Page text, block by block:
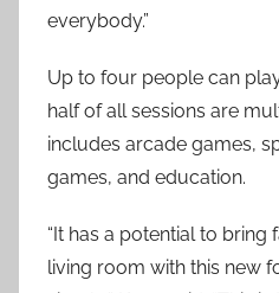
everybody.”
Up to four people can
half of all sessions are
includes arcade games,
games, and education.
“It has a potential to bring
living room with this new